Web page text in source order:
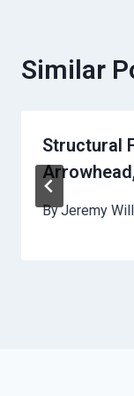
Similar
Structural
ByJeremy